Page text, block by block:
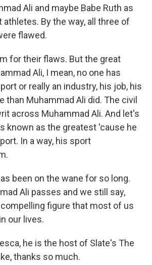
Ali and maybe Babe Ruth as
By the way, all three of
flawed.
for their flaws. But the great
Ali, I mean, no one has
or really an industry, his job, his
than Muhammad Ali did. The civil
across Muhammad Ali. And let's
known as the greatest 'cause he
In a way, his sport
been on the wane for so long.
Ali passes and we still say,
figure that most of us
our lives.
he is the host of Slate's The
thanks so much.